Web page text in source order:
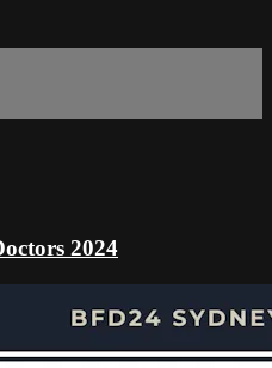
2024